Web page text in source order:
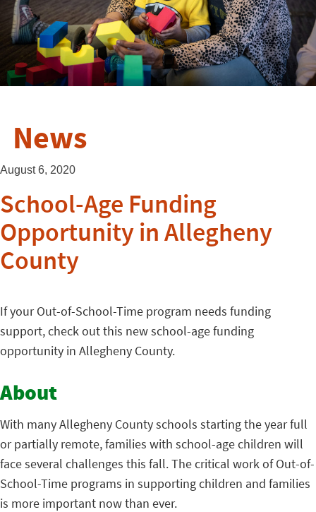
News
August 6, 2020
School-Age Funding
Opportunity in Allegheny
County
If your Out-of-School-Time program needs funding
support, check out this new school-age funding
opportunity in Allegheny County.
About
With many Allegheny County schools starting the year full
or partially remote, families with school-age children will
face several challenges this fall. The critical work of Out-of-
School-Time programs in supporting children and families
is more important now than ever.